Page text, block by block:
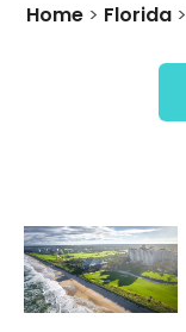
Home > Florida >